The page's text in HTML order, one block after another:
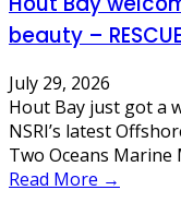
beauty –
July 29, 2026
Hout Bay just got a
NSRI’s latest
Two Oceans
Read More →